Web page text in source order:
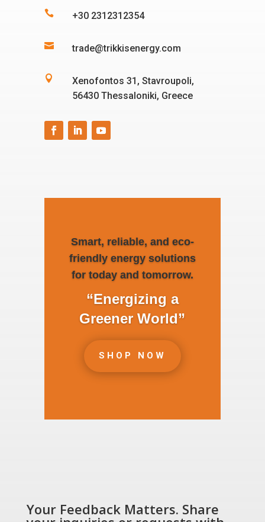
 +30 2312312354
 trade@trikkisenergy.com

Xenofontos 31, Stavroupoli,
56430 Thessaloniki, Greece
Smart, reliable, and eco-
friendly energy solutions
for today and tomorrow.
“Energizing a
Greener World”
SHOP NOW
Your Feedback Matters. Share